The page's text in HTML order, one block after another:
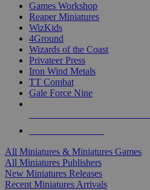
Games Workshop
Reaper Miniatures
WizKids
4Ground
Wizards of the Coast
Privateer Press
Iron Wind Metals
TT Combat
Gale Force Nine
All Miniatures & Miniatures Games
All Miniatures Publishers
New Miniatures Releases
Recent Miniatures Arrivals